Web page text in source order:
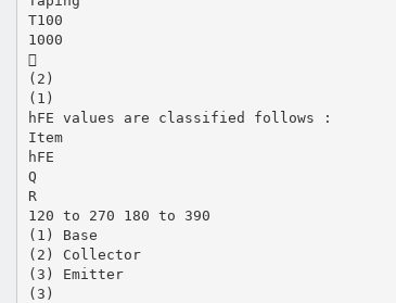
T100
1000

(2)
(1)
hFE values are classified follows :
Item
hFE
Q
R
120 to 270 180 to 390
(1) Base
(2) Collector
(3) Emitter
(3)